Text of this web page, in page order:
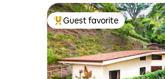
Top guest favorite
Guest favorite